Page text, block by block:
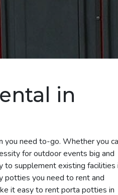
in
you need to-go. Whether you
for outdoor events big and
to supplement existing facilities
potties you need to rent and
it easy to rent porta potties in